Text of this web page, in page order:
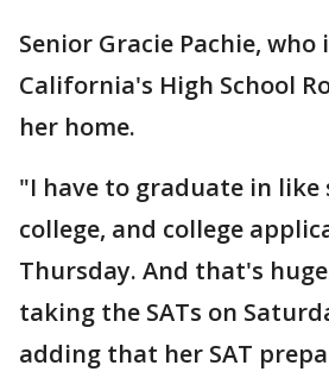
Senior Gracie Pachie, who
California's High School
her home.
"I have to graduate in
college, and college
Thursday. And that's
taking the SATs on
adding that her SAT